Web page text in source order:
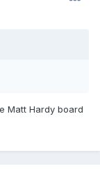
Matt Hardy board